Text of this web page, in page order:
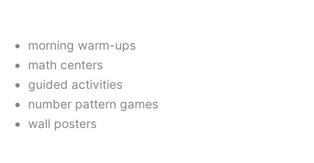
morning warm-ups
math centers
guided activities
number pattern games
wall posters